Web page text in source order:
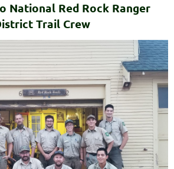
National Red Rock Ranger
Trail Crew